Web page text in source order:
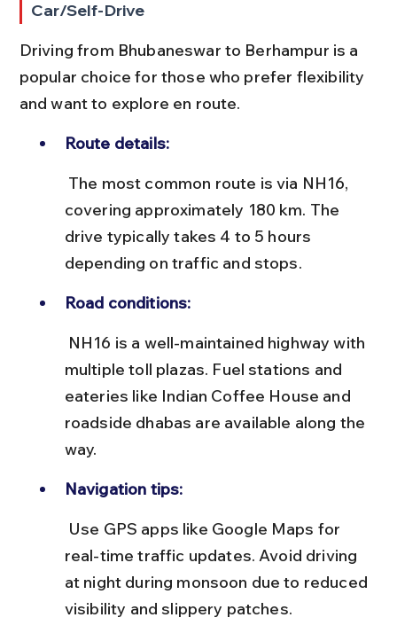
Car/Self-Drive
Driving from Bhubaneswar to Berhampur is a
popular choice for those who prefer flexibility
and want to explore en route.
Route details:
covering approximately 180 km. The
drive typically takes 4 to 5 hours
depending on traffic and stops.
Road conditions:
multiple toll plazas. Fuel stations and
eateries like Indian Coffee House and
roadside dhabas are available along the
way.
Navigation tips:
real-time traffic updates. Avoid driving
at night during monsoon due to reduced
visibility and slippery patches.